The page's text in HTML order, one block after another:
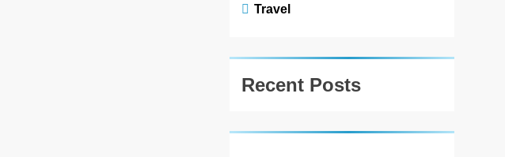
Travel
Recent Posts